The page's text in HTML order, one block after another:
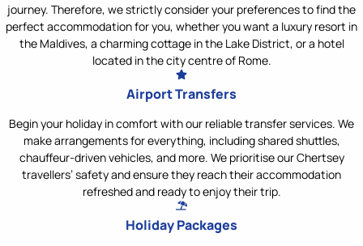
journey. Therefore, we strictly consider your preferences to find the
perfect accommodation for you, whether you want a luxury resort in
the Maldives, a charming cottage in the Lake District, or a hotel
located in the city centre of Rome.
Airport Transfers
Begin your holiday in comfort with our reliable transfer services. We
make arrangements for everything, including shared shuttles,
chauffeur-driven vehicles, and more. We prioritise our Chertsey
travellers’ safety and ensure they reach their accommodation
refreshed and ready to enjoy their trip.
Holiday Packages